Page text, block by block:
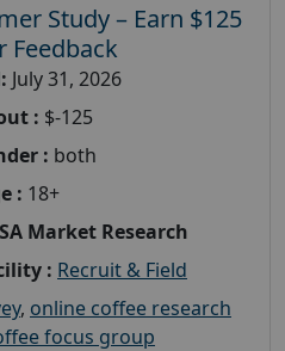
Study – Earn $125
Feedback
July 31, 2026
: $-125
: both
: 18+
Market Research
: Recruit & Field
, online coffee research
focus group